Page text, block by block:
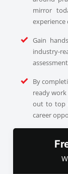
mirror
experience
Gain
industry-
By
ready
out to top
career